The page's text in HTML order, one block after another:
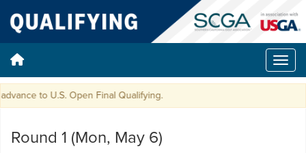
to U.S. Open Final Qualifying.